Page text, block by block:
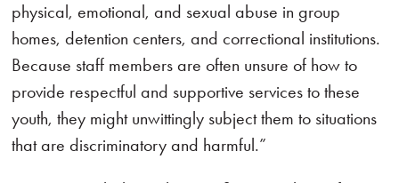
physical, emotional, and sexual abuse in group
homes, detention centers, and correctional institutions.
Because staff members are often unsure of how to
provide respectful and supportive services to these
youth, they might unwittingly subject them to situations
that are discriminatory and harmful.”